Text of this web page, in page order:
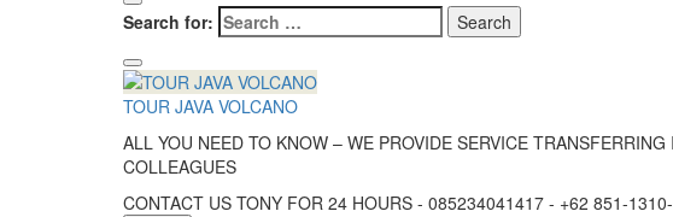
Search for:
TOUR JAVA VOLCANO
ALL YOU NEED TO KNOW – WE PROVIDE SERVICE
COLLEAGUES
CONTACT US TONY FOR 24 HOURS - 085234041417 - +62 851-